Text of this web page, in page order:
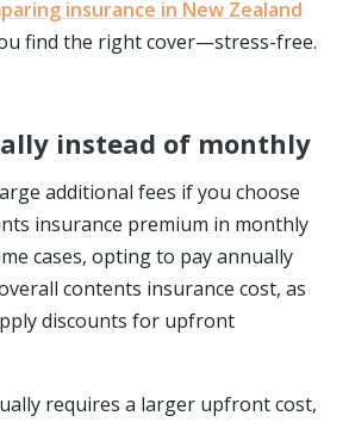
insurance in New Zealand
find the right cover—stress-free.
instead of monthly
additional fees if you choose
insurance premium in monthly
cases, opting to pay annually
contents insurance cost, as
discounts for upfront
requires a larger upfront cost,